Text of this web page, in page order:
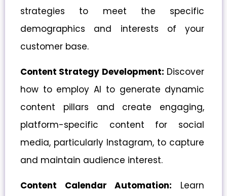
strategies to meet the specific
demographics and interests of your
customer base.
Content Strategy Development: Discover
how to employ AI to generate dynamic
content pillars and create engaging,
platform-specific content for social
media, particularly Instagram, to capture
and maintain audience interest.
Content Calendar Automation: Learn